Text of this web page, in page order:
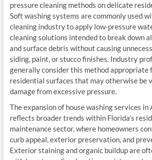
pressure cleaning methods on delicate
Soft washing systems are commonly used
cleaning industry to apply low-pressure
cleaning solutions intended to break down
and surface debris without causing
siding, paint, or stucco finishes. Industry
generally consider this method appropriate
residential surfaces that may otherwise be
damage from excessive pressure.
The expansion of house washing services in
reflects broader trends within Florida’s
maintenance sector, where homeowners
curb appeal, exterior preservation, and
Exterior staining and organic buildup are